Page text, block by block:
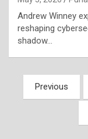
Andrew Winney
reshaping
shadow…
Posts
pagination
Previous